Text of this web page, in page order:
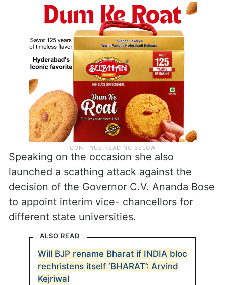
Speaking on the occasion she also
launched a scathing attack against the
decision of the Governor C.V. Ananda Bose
to appoint interim vice- chancellors for
different state universities.
ALSO READ
Will BJP rename Bharat if INDIA bloc
rechristens itself ‘BHARAT’: Arvind
Kejriwal